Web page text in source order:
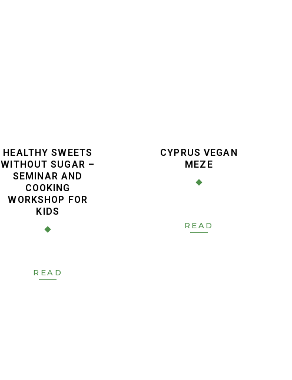
HEALTHY SWEETS
WITHOUT SUGAR –
SEMINAR AND
COOKING
WORKSHOP FOR
KIDS
READ
CYPRUS VEGAN
MEZE
READ